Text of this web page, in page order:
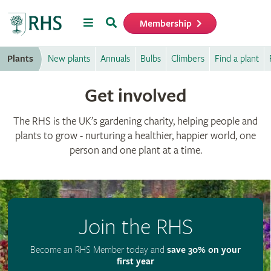
MenuSearch Membership
Plants New plants Annuals Bulbs Climbers Find a plant
Get involved
The RHS is the UK’s gardening charity, helping people and
plants to grow - nurturing a healthier, happier world, one
person and one plant at a time.
Join the RHS
Become an RHS Member today and save 30% on your
first year